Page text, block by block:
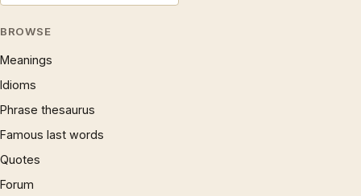
BROWSE
Meanings
Idioms
Phrase thesaurus
Famous last words
Quotes
Forum